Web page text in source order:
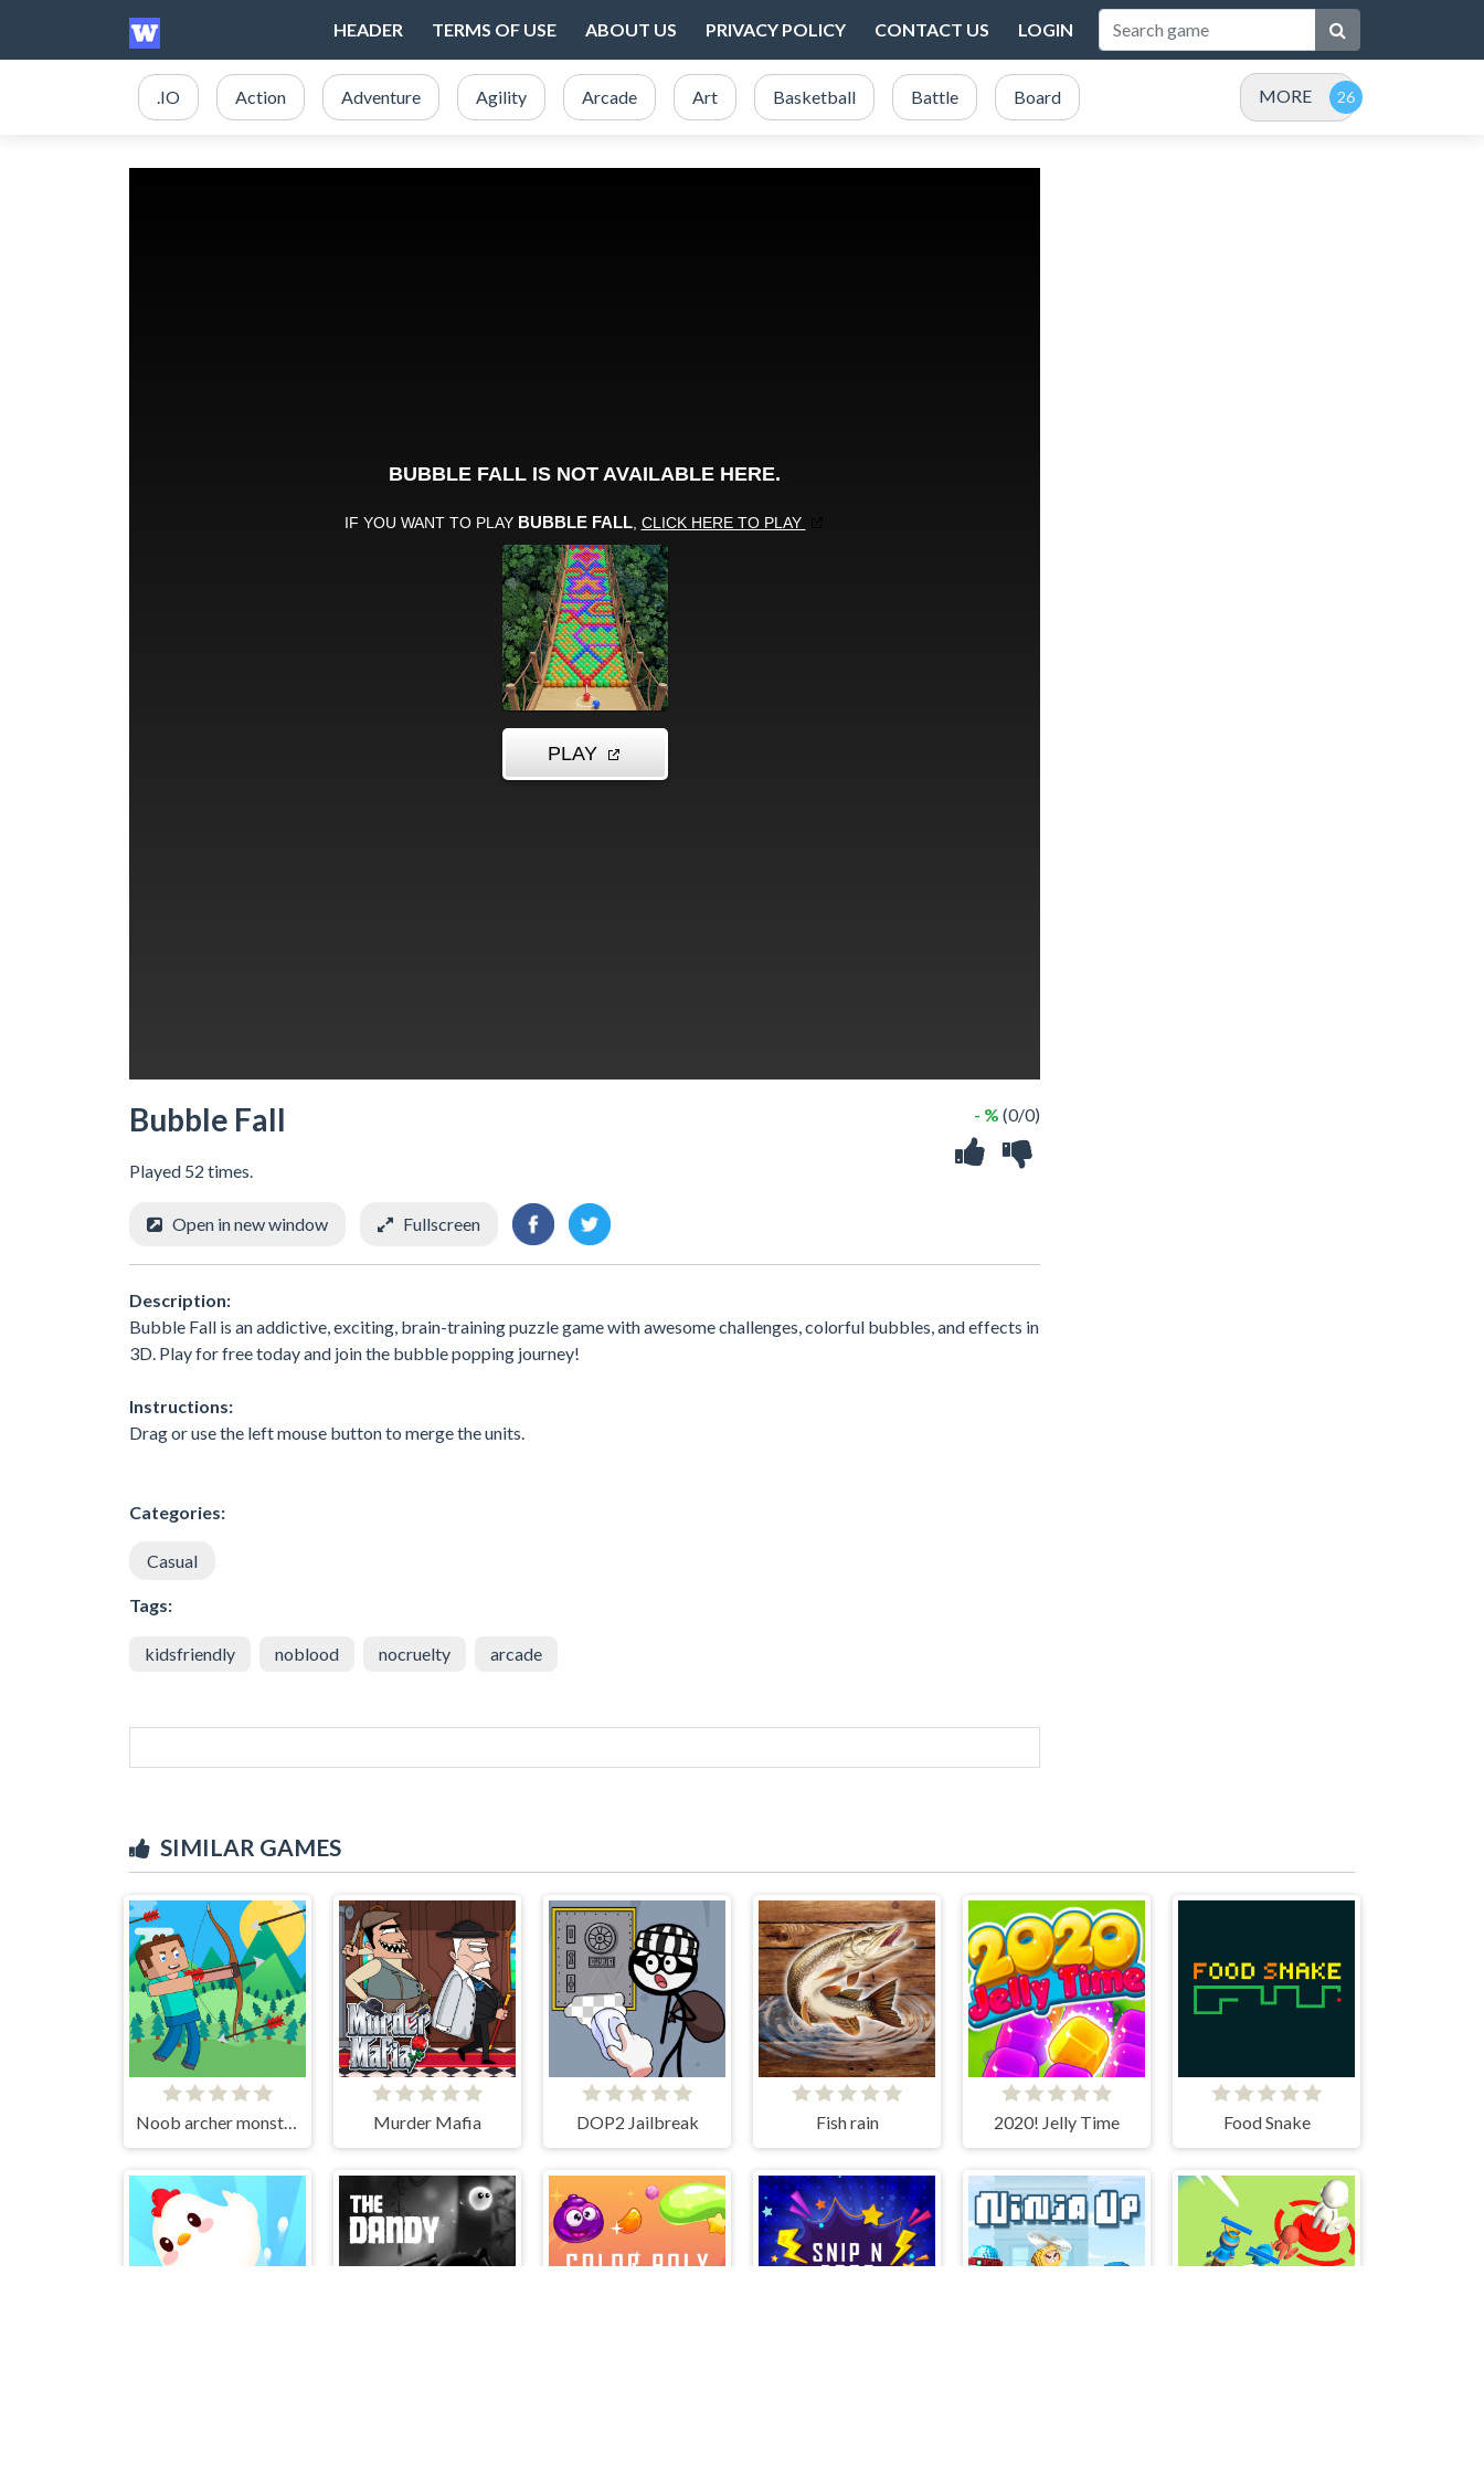
HEADER TERMS OF USE ABOUT US PRIVACY POLICY CONTACT US LOGIN
.IO Action Adventure Agility Arcade Art Basketball Battle Board MORE
Bubble Fall
Played 52 times.
- % (0/0)
Open in new window Fullscreen
Description:
Bubble Fall is an addictive, exciting, brain-training puzzle game with awesome challenges, colorful bubbles, and effects in
3D. Play for free today and join the bubble popping journey!
Instructions:
Drag or use the left mouse button to merge the units.
Categories:
Casual
Tags:
kidsfriendly noblood nocruelty arcade
SIMILAR GAMES
Noob archer monster attack Murder Mafia DOP2 Jailbreak Fish rain 2020! Jelly Time Food Snake